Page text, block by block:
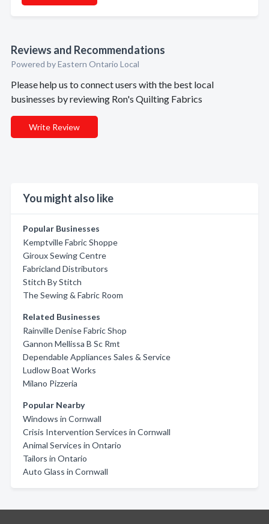
Reviews and Recommendations
Powered by Eastern Ontario Local
Please help us to connect users with the best local
businesses by reviewing Ron's Quilting Fabrics
Write Review
You might also like
Popular Businesses
Kemptville Fabric Shoppe
Giroux Sewing Centre
Fabricland Distributors
Stitch By Stitch
The Sewing & Fabric Room
Related Businesses
Rainville Denise Fabric Shop
Gannon Mellissa B Sc Rmt
Dependable Appliances Sales & Service
Ludlow Boat Works
Milano Pizzeria
Popular Nearby
Windows in Cornwall
Crisis Intervention Services in Cornwall
Animal Services in Ontario
Tailors in Ontario
Auto Glass in Cornwall